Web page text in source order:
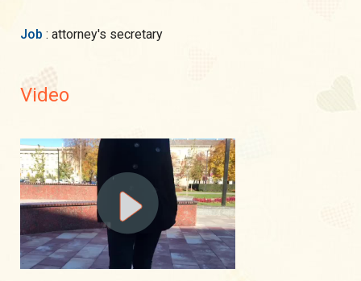
Job : attorney's secretary
Video